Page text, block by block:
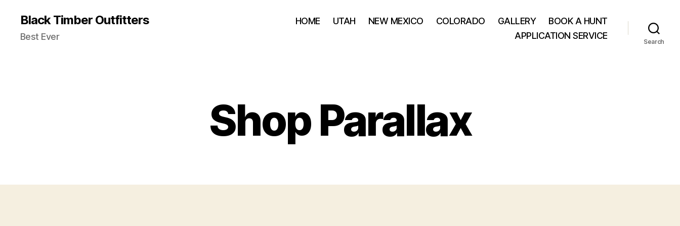
Black Timber Outfitters
Best Ever
HOME UTAH NEW MEXICO COLORADO GALLERY
BOOK A HUNT
APPLICATION SERVICE
Search
Shop Parallax